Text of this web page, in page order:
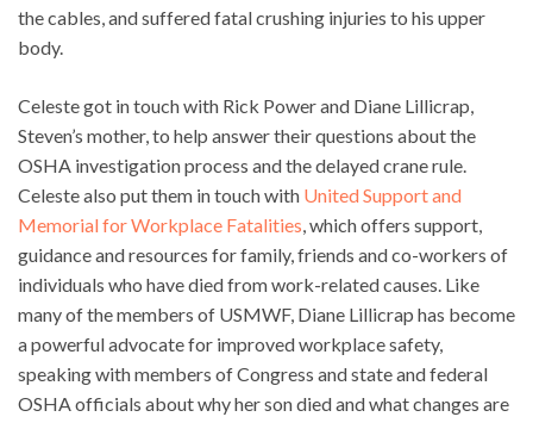
the cables, and suffered fatal crushing injuries to his upper
body.
Celeste got in touch with Rick Power and Diane Lillicrap,
Steven’s mother, to help answer their questions about the
OSHA investigation process and the delayed crane rule.
Celeste also put them in touch with United Support and
Memorial for Workplace Fatalities, which offers support,
guidance and resources for family, friends and co-workers of
individuals who have died from work-related causes. Like
many of the members of USMWF, Diane Lillicrap has become
a powerful advocate for improved workplace safety,
speaking with members of Congress and state and federal
OSHA officials about why her son died and what changes are